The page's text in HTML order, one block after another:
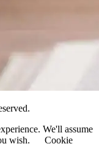
We'll assume
wish.
Cookie